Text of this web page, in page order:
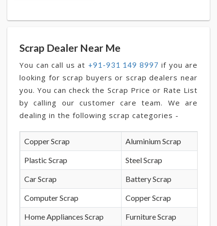
Scrap Dealer Near Me
You can call us at +91-931 149 8997 if you are
looking for scrap buyers or scrap dealers near
you. You can check the Scrap Price or Rate List
by calling our customer care team. We are
dealing in the following scrap categories -
Copper Scrap Aluminium Scrap
Plastic Scrap Steel Scrap
Car Scrap Battery Scrap
Computer Scrap Copper Scrap
Home Appliances Scrap Furniture Scrap